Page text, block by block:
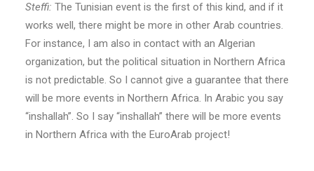
Steffi: The Tunisian event is the first of this kind, and if it
works well, there might be more in other Arab countries.
For instance, I am also in contact with an Algerian
organization, but the political situation in Northern Africa
is not predictable. So I cannot give a guarantee that there
will be more events in Northern Africa. In Arabic you say
“inshallah”. So I say “inshallah” there will be more events
in Northern Africa with the EuroArab project!